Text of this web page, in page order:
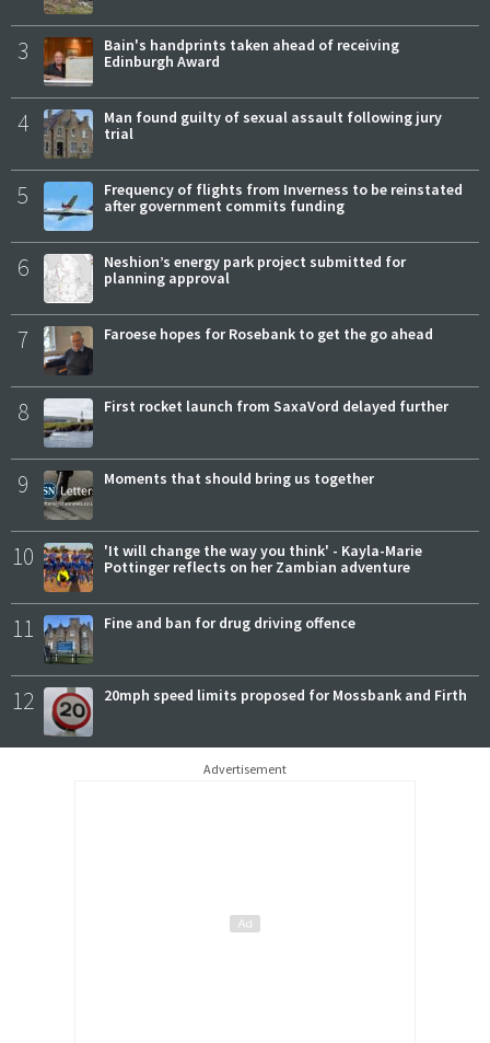
3
Bain's handprints taken ahead of receiving
Edinburgh Award
4
Man found guilty of sexual assault following jury
trial
5
Frequency of flights from Inverness to be reinstated
after government commits funding
6
Neshion’s energy park project submitted for
planning approval
7 Faroese hopes for Rosebank to get the go ahead
8 First rocket launch from SaxaVord delayed further
9 Moments that should bring us together
10
'It will change the way you think' - Kayla-Marie
Pottinger reflects on her Zambian adventure
11 Fine and ban for drug driving offence
12 20mph speed limits proposed for Mossbank and Firth
Advertisement